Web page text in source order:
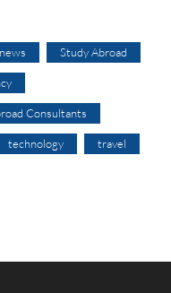
Study Abroad
Consultants
technology travel